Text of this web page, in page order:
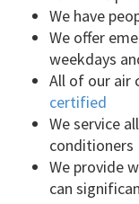
We have
We offer
weekdays
All of our air
certified
We service
conditioners
We provide
can